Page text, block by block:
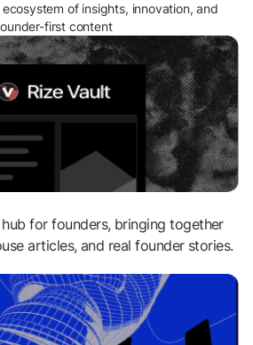
of insights, innovation, and
first content
for founders, bringing together
articles, and real founder stories.